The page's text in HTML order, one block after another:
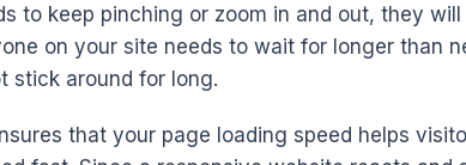
to keep pinching or zoom in and out, they
on your site needs to wait for longer than
stick around for long.
that your page loading speed helps